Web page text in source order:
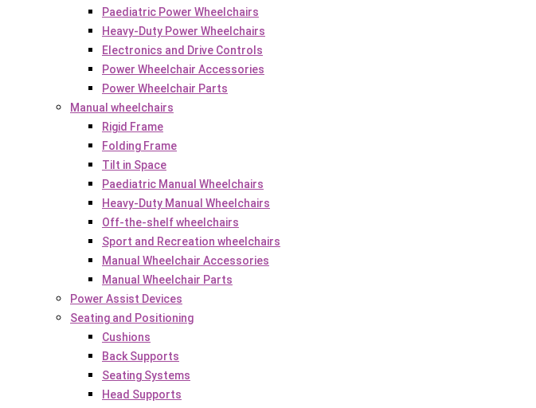
Paediatric Power Wheelchairs
Heavy-Duty Power Wheelchairs
Electronics and Drive Controls
Power Wheelchair Accessories
Power Wheelchair Parts
Manual wheelchairs
Rigid Frame
Folding Frame
Tilt in Space
Paediatric Manual Wheelchairs
Heavy-Duty Manual Wheelchairs
Off-the-shelf wheelchairs
Sport and Recreation wheelchairs
Manual Wheelchair Accessories
Manual Wheelchair Parts
Power Assist Devices
Seating and Positioning
Cushions
Back Supports
Seating Systems
Head Supports